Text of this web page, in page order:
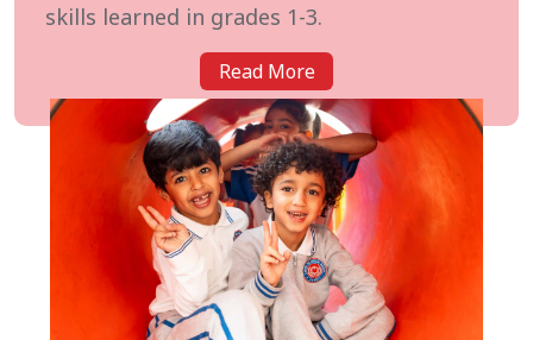
skills learned in grades 1-3.
Read More